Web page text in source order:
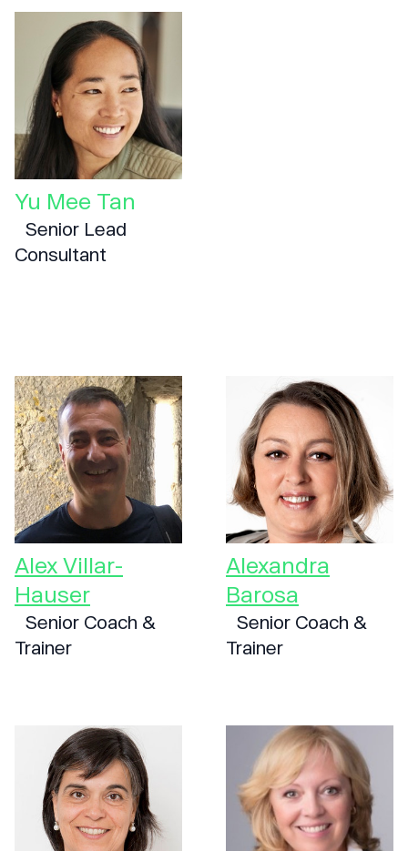
Yu Mee Tan
Senior Lead
Consultant
Alex Villar-
Hauser
Senior Coach &
Trainer
Alexandra
Barosa
Senior Coach &
Trainer